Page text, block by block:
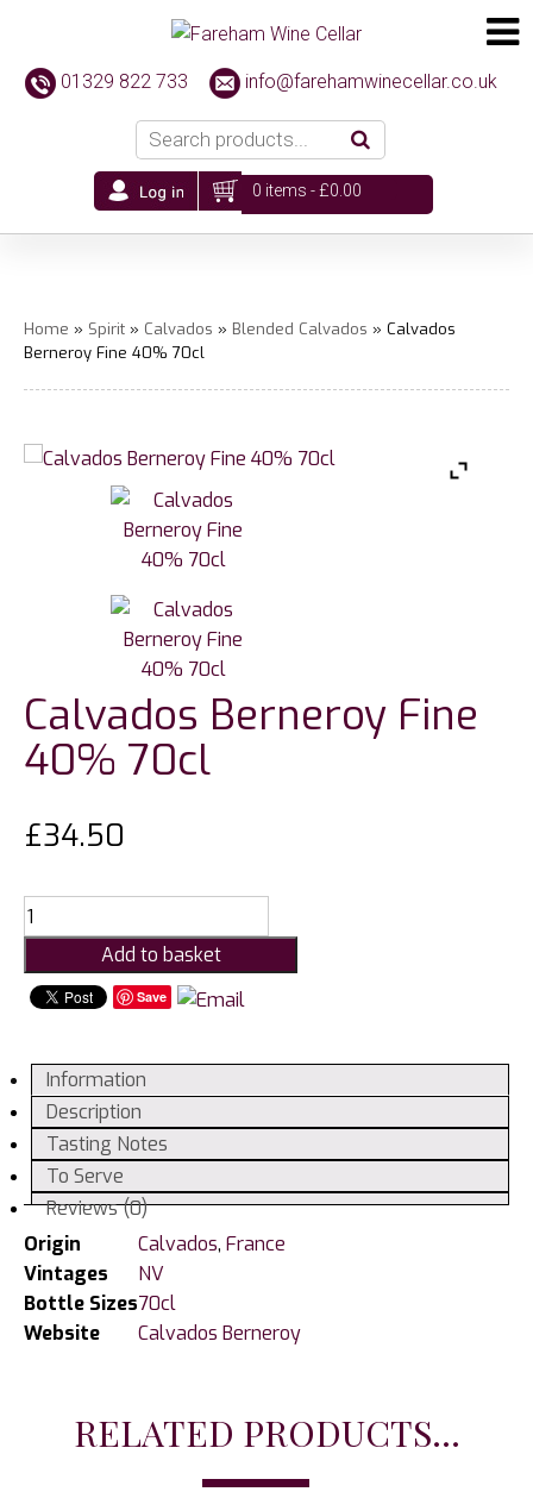
01329 822 733 info@farehamwinecellar.co.uk
0 items -£0.00
Home » Spirit » Calvados » Blended Calvados » Calvados
Berneroy Fine 40% 70cl
Calvados Berneroy Fine
40% 70cl
£34.50
Calvados
Berneroy
Fine
40%
quantity
Add to basket
Save
Information
Description
Tasting Notes
To Serve
Reviews (0)
Origin
Calvados, France
Vintages
NV
Bottle Sizes70cl
Website
Calvados Berneroy
RELATED PRODUCTS...